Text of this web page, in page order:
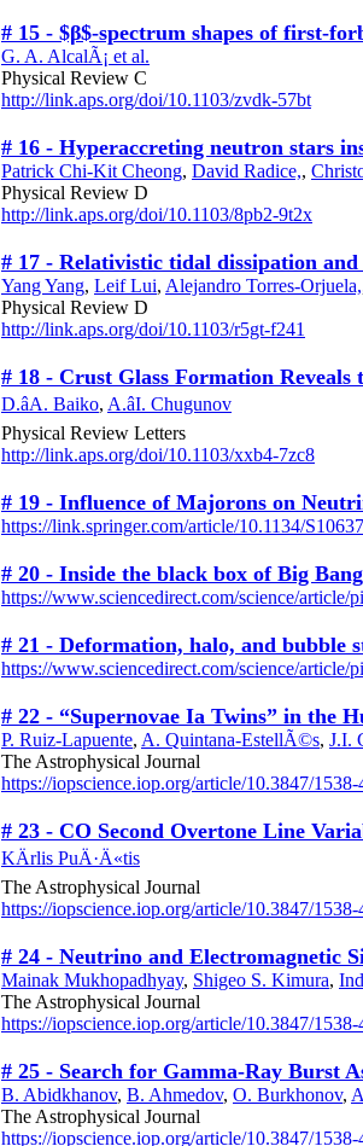
# 15 - $β$-spectrum shapes of first-
G. A. AlcalÃ¡ et al.
Physical Review C
http://link.aps.org/doi/10.1103/zvdk-57bt
# 16 - Hyperaccreting neutron stars
Patrick Chi-Kit Cheong, David Radice,,
Physical Review D
http://link.aps.org/doi/10.1103/8pb2-9t2x
# 17 - Relativistic tidal dissipation
Yang Yang, Leif Lui, Alejandro Torres-Orjuela,
Physical Review D
http://link.aps.org/doi/10.1103/r5gt-f241
# 18 - Crust Glass Formation
D.âA. Baiko, A.âI. Chugunov
Physical Review Letters
http://link.aps.org/doi/10.1103/xxb4-7zc8
# 19 - Influence of Majorons on
https://link.springer.com/article/10.1134/
# 20 - Inside the black box of Big
https://www.sciencedirect.com/science/article/
# 21 - Deformation, halo, and bubble
https://www.sciencedirect.com/science/article/
# 22 - “Supernovae Ia Twins” in the
P. Ruiz-Lapuente, A. Quintana-EstellÃ©s, J.I.
The Astrophysical Journal
https://iopscience.iop.org/article/10.3847/1538-
# 23 - CO Second Overtone Line
KÄrlis PuÄ·Ä«tis
The Astrophysical Journal
https://iopscience.iop.org/article/10.3847/1538-
# 24 - Neutrino and Electromagnetic
Mainak Mukhopadhyay, Shigeo S. Kimura,
The Astrophysical Journal
https://iopscience.iop.org/article/10.3847/1538-
# 25 - Search for Gamma-Ray Burst
B. Abidkhanov, B. Ahmedov, O. Burkhonov,
The Astrophysical Journal
https://iopscience.iop.org/article/10.3847/1538-